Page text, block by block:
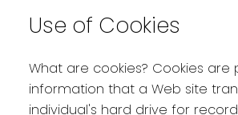
Use of Cookies
What are cookies? Cookies are
information that a Web site
individual's hard drive for